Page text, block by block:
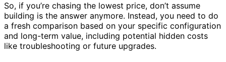
So, if you’re chasing the lowest price, don’t assume
building is the answer anymore. Instead, you need to do
a fresh comparison based on your specific configuration
and long-term value, including potential hidden costs
like troubleshooting or future upgrades.